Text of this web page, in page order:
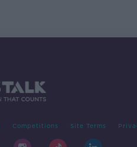
Competitions Site Terms